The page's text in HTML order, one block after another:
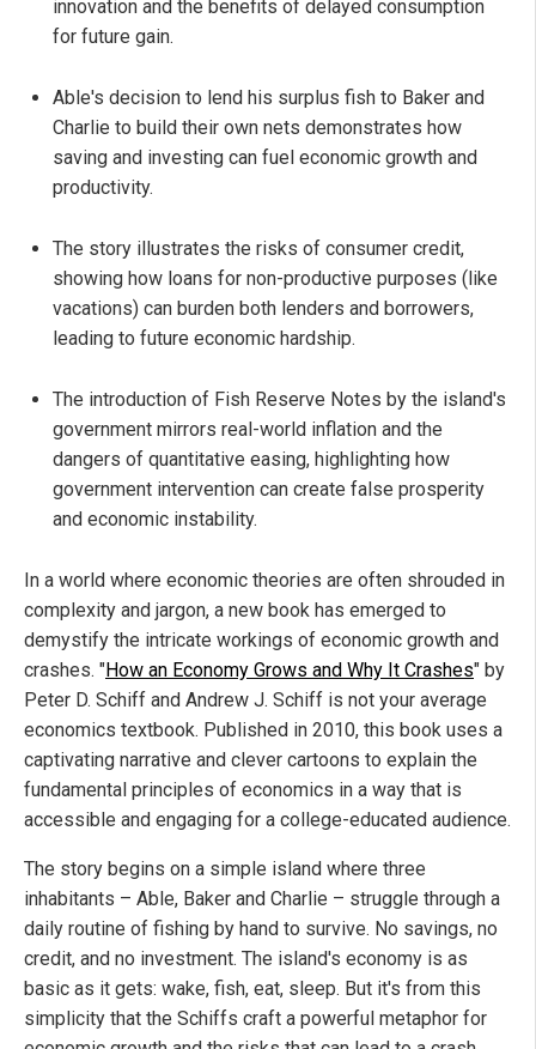
innovation and the benefits of delayed consumption
for future gain.
Able's decision to lend his surplus fish to Baker and
Charlie to build their own nets demonstrates how
saving and investing can fuel economic growth and
productivity.
The story illustrates the risks of consumer credit,
showing how loans for non-productive purposes (like
vacations) can burden both lenders and borrowers,
leading to future economic hardship.
The introduction of Fish Reserve Notes by the island's
government mirrors real-world inflation and the
dangers of quantitative easing, highlighting how
government intervention can create false prosperity
and economic instability.
In a world where economic theories are often shrouded in
complexity and jargon, a new book has emerged to
demystify the intricate workings of economic growth and
crashes. "How an Economy Grows and Why It Crashes" by
Peter D. Schiff and Andrew J. Schiff is not your average
economics textbook. Published in 2010, this book uses a
captivating narrative and clever cartoons to explain the
fundamental principles of economics in a way that is
accessible and engaging for a college-educated audience.
The story begins on a simple island where three
inhabitants – Able, Baker and Charlie – struggle through a
daily routine of fishing by hand to survive. No savings, no
credit, and no investment. The island's economy is as
basic as it gets: wake, fish, eat, sleep. But it's from this
simplicity that the Schiffs craft a powerful metaphor for